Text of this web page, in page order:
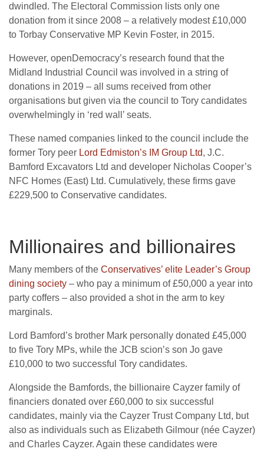
dwindled. The Electoral Commission lists only one
donation from it since 2008 – a relatively modest £10,000
to Torbay Conservative MP Kevin Foster, in 2015.
However, openDemocracy’s research found that the
Midland Industrial Council was involved in a string of
donations in 2019 – all sums received from other
organisations but given via the council to Tory candidates
overwhelmingly in ‘red wall’ seats.
These named companies linked to the council include the
former Tory peer Lord Edmiston’s IM Group Ltd, J.C.
Bamford Excavators Ltd and developer Nicholas Cooper’s
NFC Homes (East) Ltd. Cumulatively, these firms gave
£229,500 to Conservative candidates.
Millionaires and billionaires
Many members of the Conservatives’ elite Leader’s Group
dining society – who pay a minimum of £50,000 a year into
party coffers – also provided a shot in the arm to key
marginals.
Lord Bamford’s brother Mark personally donated £45,000
to five Tory MPs, while the JCB scion’s son Jo gave
£10,000 to two successful Tory candidates.
Alongside the Bamfords, the billionaire Cayzer family of
financiers donated over £60,000 to six successful
candidates, mainly via the Cayzer Trust Company Ltd, but
also as individuals such as Elizabeth Gilmour (née Cayzer)
and Charles Cayzer. Again these candidates were